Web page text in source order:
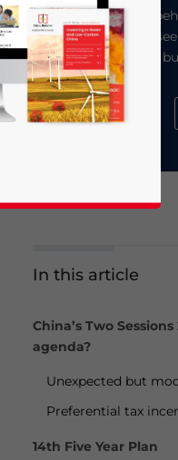
Meet the firm
their website to
help your
About Us
In this article
China’s Two
agenda?
Unexpected but
Preferential tax
14th Five Year Plan
news and updates for Asia!